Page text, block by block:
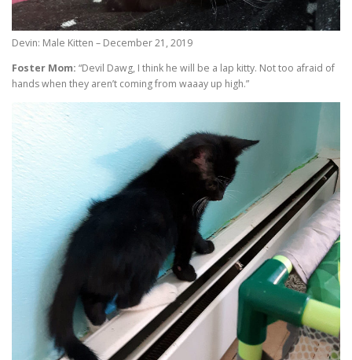
Devin: Male Kitten – December 21, 2019
Foster Mom: “Devil Dawg, I think he will be a lap kitty. Not too afraid of
hands when they aren’t coming from waaay up high.”